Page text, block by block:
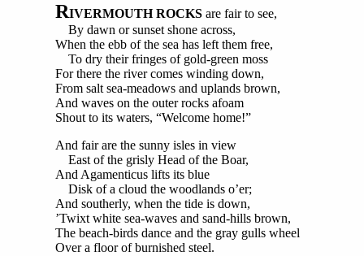
RIVERMOUTH ROCKSare fair to see,
By dawn or sunset shone across,
When the ebb of the sea has left them free,
To dry their fringes of gold-green moss
For there the river comes winding down,
From salt sea-meadows and uplands brown,
And waves on the outer rocks afoam
Shout to its waters, “Welcome home!”
And fair are the sunny isles in view
East of the grisly Head of the Boar,
And Agamenticus lifts its blue
Disk of a cloud the woodlands o’er;
And southerly, when the tide is down,
’Twixt white sea-waves and sand-hills brown,
The beach-birds dance and the gray gulls wheel
Over a floor of burnished steel.